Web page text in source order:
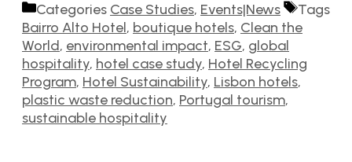
Categories Case Studies, Events|News
Tags
Bairro Alto Hotel, boutique hotels, Clean the
World, environmental impact, ESG, global
hospitality, hotel case study, Hotel Recycling
Program, Hotel Sustainability, Lisbon hotels,
plastic waste reduction, Portugal tourism,
sustainable hospitality